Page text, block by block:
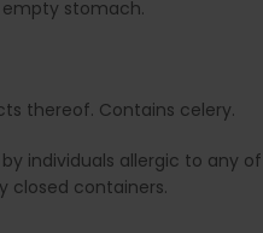
empty stomach.
thereof. Contains celery.
individuals allergic to any
closed containers.